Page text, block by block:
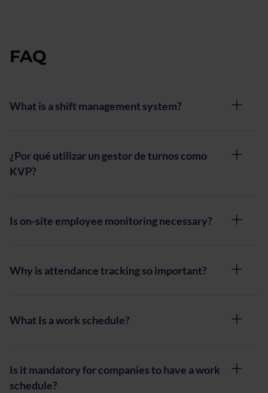
social
platforms
FAQ
What is a shift management system?
¿Por qué utilizar un gestor de turnos como
KVP?
Is on-site employee monitoring necessary?
Why is attendance tracking so important?
What Is a work schedule?
Is it mandatory for companies to have a work
schedule?